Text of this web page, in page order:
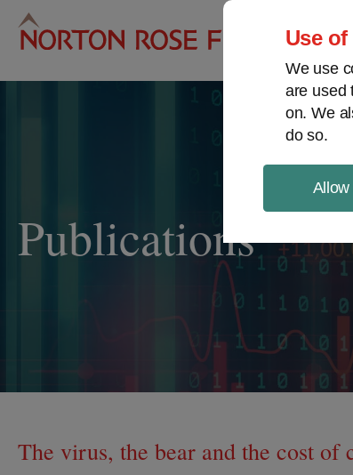
Use
We use
are used
on. We
do so.
Allow
Publications
The virus, the bear and the cost of